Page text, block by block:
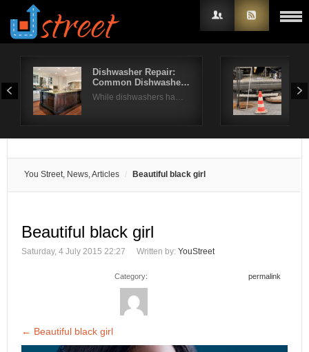
Dishwasher Repair:
Common Dishwashe…
While dishwashers ha…
You Street, News, Articles Beautiful black girl
Beautiful black girl
Saturday, 4 July 2015 22:27 Written by: YouStreet
Category: permalink
← Beautiful black girl
Username
Remember Me